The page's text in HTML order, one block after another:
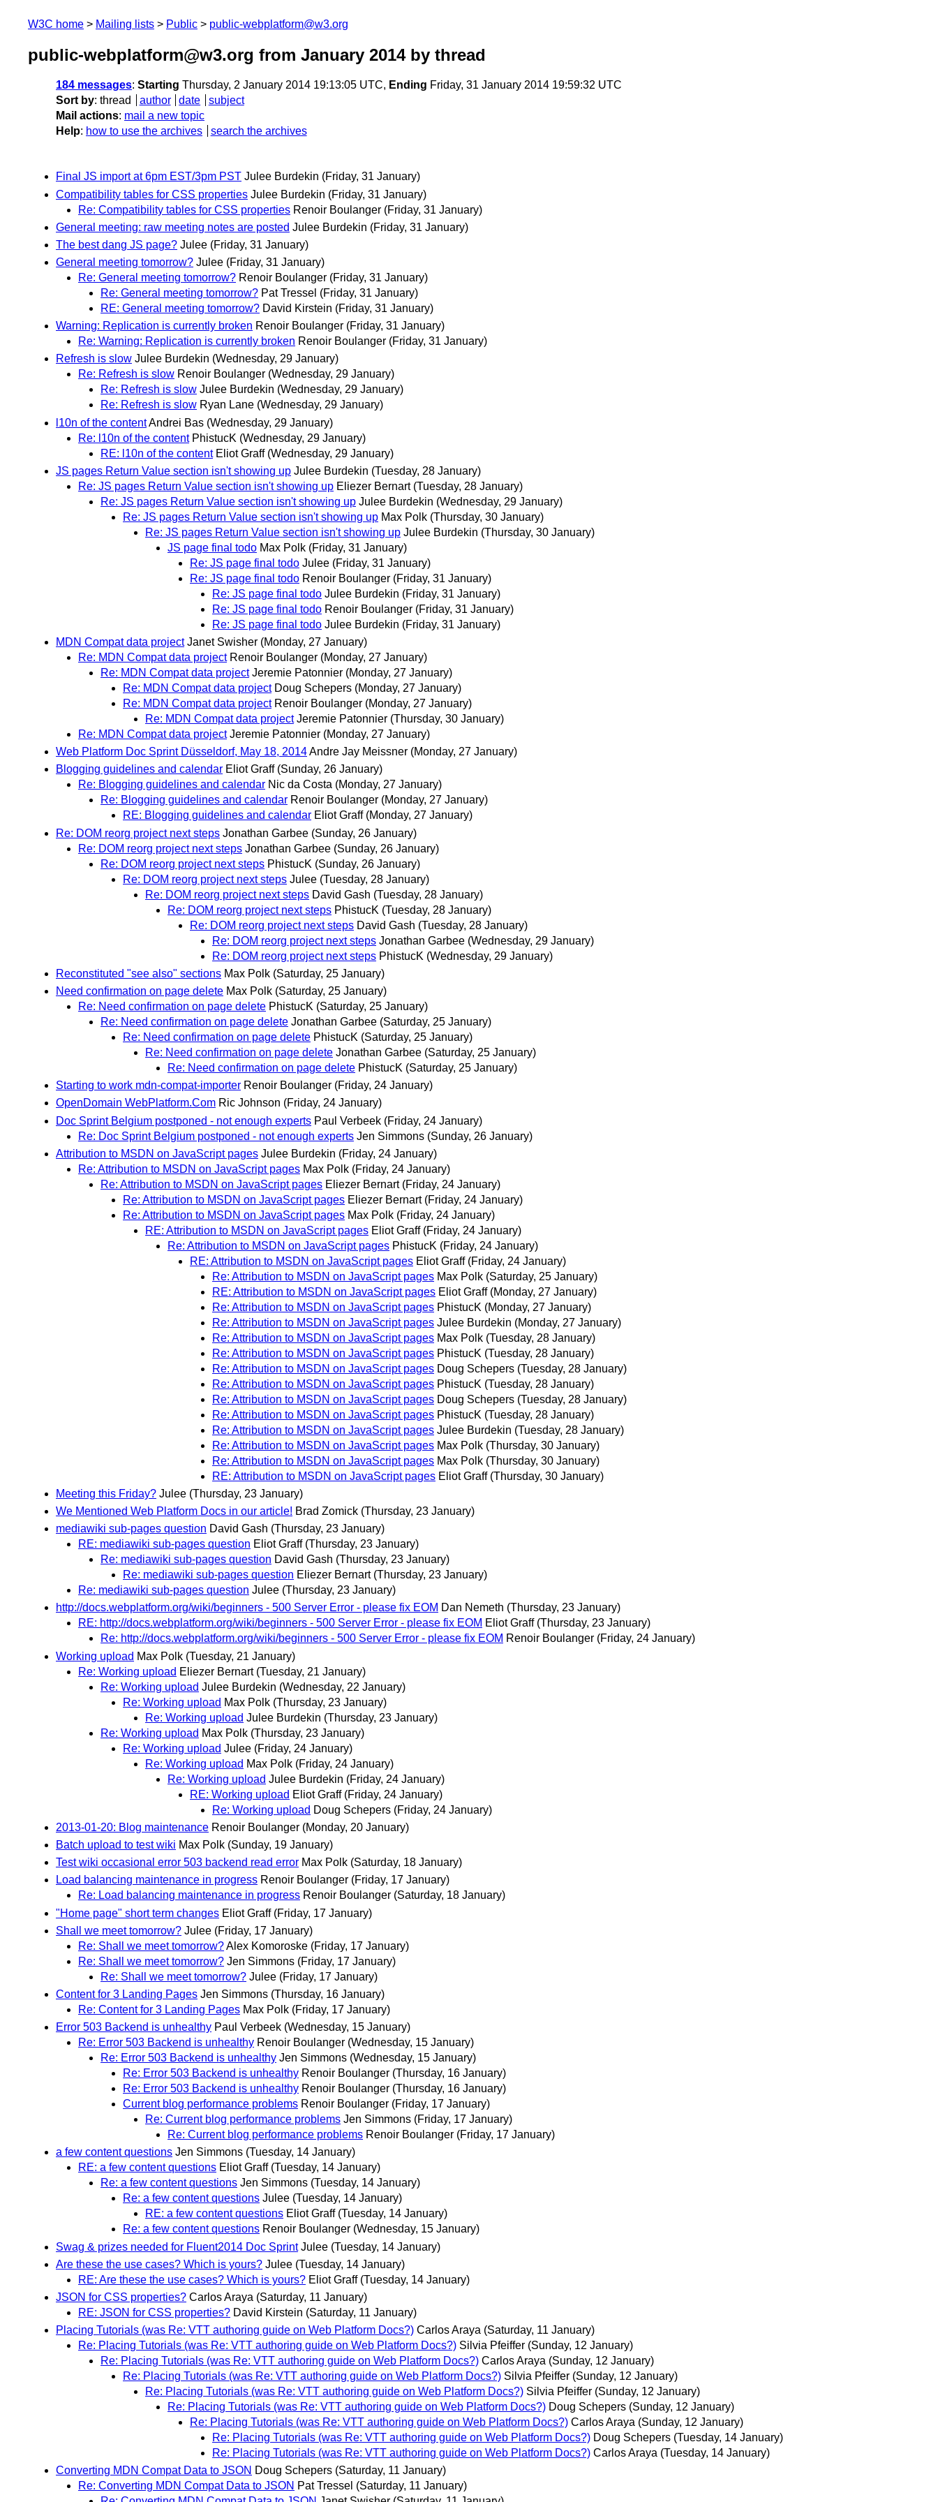
W3C home Mailing lists Public public-webplatform@w3.org
public-webplatform@w3.org from January 2014by thread
184 messages: Starting Thursday, 2 January 2014 19:13:05 UTC, Ending Friday, 31 January 2014 19:59:32 UTC
Sort by: thread author date
subject
Mail actions: mail a new topic
Help: how to use the archives search the archives
Final JS import at 6pm EST/3pm PST Julee Burdekin (Friday, 31 January)
Compatibility tables for CSS properties Julee Burdekin (Friday, 31 January)
Re: Compatibility tables for CSS properties Renoir Boulanger (Friday, 31 January)
General meeting: raw meeting notes are posted Julee Burdekin (Friday, 31 January)
The best dang JS page? Julee (Friday, 31 January)
General meeting tomorrow? Julee (Friday, 31 January)
Re: General meeting tomorrow? Renoir Boulanger (Friday, 31 January)
Re: General meeting tomorrow? Pat Tressel (Friday, 31 January)
RE: General meeting tomorrow? David Kirstein (Friday, 31 January)
Warning: Replication is currently broken Renoir Boulanger (Friday, 31 January)
Re: Warning: Replication is currently broken Renoir Boulanger (Friday, 31 January)
Refresh is slow Julee Burdekin (Wednesday, 29 January)
Re: Refresh is slow Renoir Boulanger (Wednesday, 29 January)
Re: Refresh is slow Julee Burdekin (Wednesday, 29 January)
Re: Refresh is slow Ryan Lane (Wednesday, 29 January)
l10n of the contentAndrei Bas (Wednesday, 29 January)
Re: l10n of the content PhistucK (Wednesday, 29 January)
RE: l10n of the content Eliot Graff (Wednesday, 29 January)
JS pages Return Value section isn't showing up Julee Burdekin (Tuesday, 28 January)
Re: JS pages Return Value section isn't showing up Eliezer Bernart (Tuesday, 28 January)
Re: JS pages Return Value section isn't showing up Julee Burdekin (Wednesday, 29 January)
Re: JS pages Return Value section isn't showing up Max Polk (Thursday, 30 January)
Re: JS pages Return Value section isn't showing up Julee Burdekin (Thursday, 30 January)
JS page final todo Max Polk (Friday, 31 January)
Re: JS page final todo Julee (Friday, 31 January)
Re: JS page final todo Renoir Boulanger (Friday, 31 January)
Re: JS page final todo Julee Burdekin (Friday, 31 January)
Re: JS page final todo Renoir Boulanger (Friday, 31 January)
Re: JS page final todo Julee Burdekin (Friday, 31 January)
MDN Compat data project Janet Swisher (Monday, 27 January)
Re: MDN Compat data project Renoir Boulanger (Monday, 27 January)
Re: MDN Compat data project Jeremie Patonnier (Monday, 27 January)
Re: MDN Compat data project Doug Schepers (Monday, 27 January)
Re: MDN Compat data project Renoir Boulanger (Monday, 27 January)
Re: MDN Compat data project Jeremie Patonnier (Thursday, 30 January)
Re: MDN Compat data project Jeremie Patonnier (Monday, 27 January)
Web Platform Doc Sprint Düsseldorf, May 18, 2014Andre Jay Meissner (Monday, 27 January)
Blogging guidelines and calendar Eliot Graff (Sunday, 26 January)
Re: Blogging guidelines and calendar Nic da Costa (Monday, 27 January)
Re: Blogging guidelines and calendar Renoir Boulanger (Monday, 27 January)
RE: Blogging guidelines and calendar Eliot Graff (Monday, 27 January)
Re: DOM reorg project next steps Jonathan Garbee (Sunday, 26 January)
Re: DOM reorg project next steps Jonathan Garbee (Sunday, 26 January)
Re: DOM reorg project next steps PhistucK (Sunday, 26 January)
Re: DOM reorg project next steps Julee (Tuesday, 28 January)
Re: DOM reorg project next steps David Gash (Tuesday, 28 January)
Re: DOM reorg project next steps PhistucK (Tuesday, 28 January)
Re: DOM reorg project next steps David Gash (Tuesday, 28 January)
Re: DOM reorg project next steps Jonathan Garbee (Wednesday, 29 January)
Re: DOM reorg project next steps PhistucK (Wednesday, 29 January)
Reconstituted "see also" sections Max Polk (Saturday, 25 January)
Need confirmation on page delete Max Polk (Saturday, 25 January)
Re: Need confirmation on page delete PhistucK (Saturday, 25 January)
Re: Need confirmation on page delete Jonathan Garbee (Saturday, 25 January)
Re: Need confirmation on page delete PhistucK (Saturday, 25 January)
Re: Need confirmation on page delete Jonathan Garbee (Saturday, 25 January)
Re: Need confirmation on page delete PhistucK (Saturday, 25 January)
Starting to work mdn-compat-importer Renoir Boulanger (Friday, 24 January)
OpenDomain WebPlatform.Com Ric Johnson (Friday, 24 January)
Doc Sprint Belgium postponed - not enough experts Paul Verbeek (Friday, 24 January)
Re: Doc Sprint Belgium postponed - not enough experts Jen Simmons (Sunday, 26 January)
Attribution to MSDN on JavaScript pages Julee Burdekin (Friday, 24 January)
Re: Attribution to MSDN on JavaScript pages Max Polk (Friday, 24 January)
Re: Attribution to MSDN on JavaScript pages Eliezer Bernart (Friday, 24 January)
Re: Attribution to MSDN on JavaScript pages Eliezer Bernart (Friday, 24 January)
Re: Attribution to MSDN on JavaScript pages Max Polk (Friday, 24 January)
RE: Attribution to MSDN on JavaScript pages Eliot Graff (Friday, 24 January)
Re: Attribution to MSDN on JavaScript pages PhistucK (Friday, 24 January)
RE: Attribution to MSDN on JavaScript pages Eliot Graff (Friday, 24 January)
Re: Attribution to MSDN on JavaScript pages Max Polk (Saturday, 25 January)
RE: Attribution to MSDN on JavaScript pages Eliot Graff (Monday, 27 January)
Re: Attribution to MSDN on JavaScript pages PhistucK (Monday, 27 January)
Re: Attribution to MSDN on JavaScript pages Julee Burdekin (Monday, 27 January)
Re: Attribution to MSDN on JavaScript pages Max Polk (Tuesday, 28 January)
Re: Attribution to MSDN on JavaScript pages PhistucK (Tuesday, 28 January)
Re: Attribution to MSDN on JavaScript pages Doug Schepers (Tuesday, 28 January)
Re: Attribution to MSDN on JavaScript pages PhistucK (Tuesday, 28 January)
Re: Attribution to MSDN on JavaScript pages Doug Schepers (Tuesday, 28 January)
Re: Attribution to MSDN on JavaScript pages PhistucK (Tuesday, 28 January)
Re: Attribution to MSDN on JavaScript pages Julee Burdekin (Tuesday, 28 January)
Re: Attribution to MSDN on JavaScript pages Max Polk (Thursday, 30 January)
Re: Attribution to MSDN on JavaScript pages Max Polk (Thursday, 30 January)
RE: Attribution to MSDN on JavaScript pages Eliot Graff (Thursday, 30 January)
Meeting this Friday? Julee (Thursday, 23 January)
We Mentioned Web Platform Docs in our article! Brad Zomick (Thursday, 23 January)
mediawiki sub-pages question David Gash (Thursday, 23 January)
RE: mediawiki sub-pages question Eliot Graff (Thursday, 23 January)
Re: mediawiki sub-pages question David Gash (Thursday, 23 January)
Re: mediawiki sub-pages question Eliezer Bernart (Thursday, 23 January)
Re: mediawiki sub-pages question Julee (Thursday, 23 January)
http://docs.webplatform.org/wiki/beginners - 500 Server Error - please fix EOM Dan Nemeth (Thursday, 23 January)
RE: http://docs.webplatform.org/wiki/beginners - 500 Server Error - please fix EOM Eliot Graff (Thursday, 23 January)
Re: http://docs.webplatform.org/wiki/beginners - 500 Server Error - please fix EOM Renoir Boulanger (Friday, 24 January)
Working upload Max Polk (Tuesday, 21 January)
Re: Working upload Eliezer Bernart (Tuesday, 21 January)
Re: Working upload Julee Burdekin (Wednesday, 22 January)
Re: Working upload Max Polk (Thursday, 23 January)
Re: Working upload Julee Burdekin (Thursday, 23 January)
Re: Working upload Max Polk (Thursday, 23 January)
Re: Working upload Julee (Friday, 24 January)
Re: Working upload Max Polk (Friday, 24 January)
Re: Working upload Julee Burdekin (Friday, 24 January)
RE: Working upload Eliot Graff (Friday, 24 January)
Re: Working upload Doug Schepers (Friday, 24 January)
2013-01-20: Blog maintenance Renoir Boulanger (Monday, 20 January)
Batch upload to test wiki Max Polk (Sunday, 19 January)
Test wiki occasional error 503 backend read error Max Polk (Saturday, 18 January)
Load balancing maintenance in progress Renoir Boulanger (Friday, 17 January)
Re: Load balancing maintenance in progress Renoir Boulanger (Saturday, 18 January)
"Home page" short term changes Eliot Graff (Friday, 17 January)
Shall we meet tomorrow? Julee (Friday, 17 January)
Re: Shall we meet tomorrow?Alex Komoroske (Friday, 17 January)
Re: Shall we meet tomorrow? Jen Simmons (Friday, 17 January)
Re: Shall we meet tomorrow? Julee (Friday, 17 January)
Content for 3 Landing Pages Jen Simmons (Thursday, 16 January)
Re: Content for 3 Landing Pages Max Polk (Friday, 17 January)
Error 503 Backend is unhealthy Paul Verbeek (Wednesday, 15 January)
Re: Error 503 Backend is unhealthy Renoir Boulanger (Wednesday, 15 January)
Re: Error 503 Backend is unhealthy Jen Simmons (Wednesday, 15 January)
Re: Error 503 Backend is unhealthy Renoir Boulanger (Thursday, 16 January)
Re: Error 503 Backend is unhealthy Renoir Boulanger (Thursday, 16 January)
Current blog performance problems Renoir Boulanger (Friday, 17 January)
Re: Current blog performance problems Jen Simmons (Friday, 17 January)
Re: Current blog performance problems Renoir Boulanger (Friday, 17 January)
a few content questions Jen Simmons (Tuesday, 14 January)
RE: a few content questions Eliot Graff (Tuesday, 14 January)
Re: a few content questions Jen Simmons (Tuesday, 14 January)
Re: a few content questions Julee (Tuesday, 14 January)
RE: a few content questions Eliot Graff (Tuesday, 14 January)
Re: a few content questions Renoir Boulanger (Wednesday, 15 January)
Swag & prizes needed for Fluent2014 Doc Sprint Julee (Tuesday, 14 January)
Are these the use cases? Which is yours? Julee (Tuesday, 14 January)
RE: Are these the use cases? Which is yours? Eliot Graff (Tuesday, 14 January)
JSON for CSS properties? Carlos Araya (Saturday, 11 January)
RE: JSON for CSS properties? David Kirstein (Saturday, 11 January)
Placing Tutorials (was Re: VTT authoring guide on Web Platform Docs?) Carlos Araya (Saturday, 11 January)
Re: Placing Tutorials (was Re: VTT authoring guide on Web Platform Docs?) Silvia Pfeiffer (Sunday, 12 January)
Re: Placing Tutorials (was Re: VTT authoring guide on Web Platform Docs?) Carlos Araya (Sunday, 12 January)
Re: Placing Tutorials (was Re: VTT authoring guide on Web Platform Docs?) Silvia Pfeiffer (Sunday, 12 January)
Re: Placing Tutorials (was Re: VTT authoring guide on Web Platform Docs?) Silvia Pfeiffer (Sunday, 12 January)
Re: Placing Tutorials (was Re: VTT authoring guide on Web Platform Docs?) Doug Schepers (Sunday, 12 January)
Re: Placing Tutorials (was Re: VTT authoring guide on Web Platform Docs?) Carlos Araya (Sunday, 12 January)
Re: Placing Tutorials (was Re: VTT authoring guide on Web Platform Docs?) Doug Schepers (Tuesday, 14 January)
Re: Placing Tutorials (was Re: VTT authoring guide on Web Platform Docs?) Carlos Araya (Tuesday, 14 January)
Converting MDN Compat Data to JSON Doug Schepers (Saturday, 11 January)
Re: Converting MDN Compat Data to JSON Pat Tressel (Saturday, 11 January)